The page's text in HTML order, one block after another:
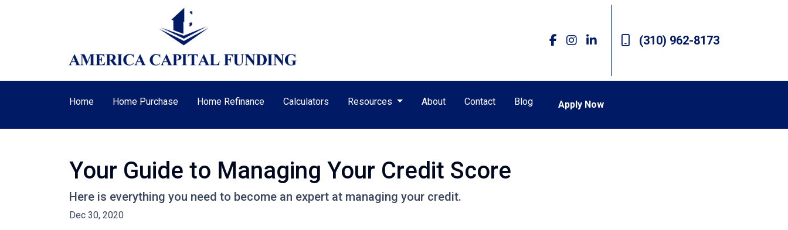
(310) 962-8173
Home Home Purchase Home Refinance Calculators Resources About Contact Blog Apply Now
Your Guide to Managing Your Credit Score
Here is everything you need to become an expert at managing your credit.
Dec 30, 2020